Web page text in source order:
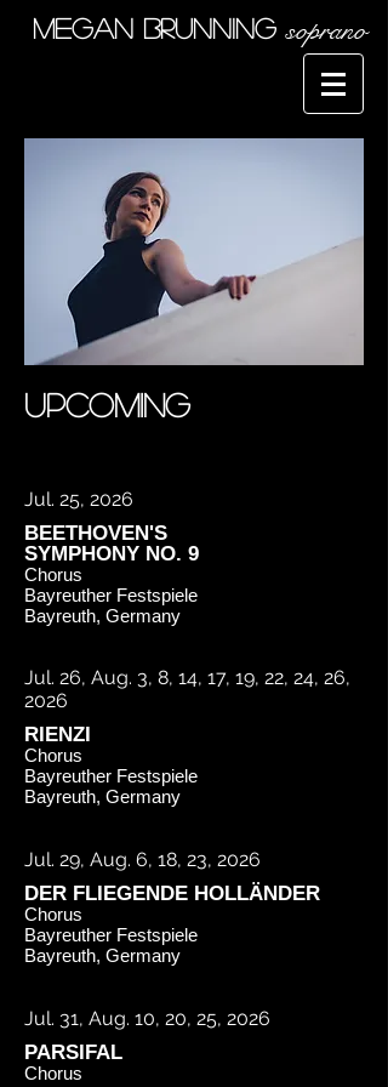
Megan Brunningsoprano
upcoming
Jul. 25, 2026
BEETHOVEN'S
SYMPHONY NO. 9
Chorus
Bayreuther Festspiele
Bayreuth, Germany
Jul. 26, Aug. 3, 8, 14, 17, 19, 22, 24, 26,
2026
RIENZI
Chorus
Bayreuther Festspiele
Bayreuth, Germany
Jul. 29, Aug. 6, 18, 23, 2026
DER FLIEGENDE HOLLÄNDER
Chorus
Bayreuther Festspiele
Bayreuth, Germany
Jul. 31, Aug. 10, 20, 25, 2026
PARSIFAL
Chorus